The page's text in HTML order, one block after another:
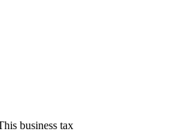
business tax